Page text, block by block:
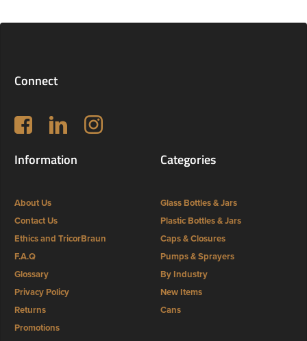
Connect
Follow us on Facebook
LinkedIn Instagram
Information
About Us
Contact Us
Ethics and TricorBraun
F.A.Q
Glossary
Privacy Policy
Returns
Promotions
Categories
Glass Bottles & Jars
Plastic Bottles & Jars
Caps & Closures
Pumps & Sprayers
By Industry
New Items
Cans